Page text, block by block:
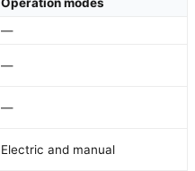
—
—
—
Electric and manual